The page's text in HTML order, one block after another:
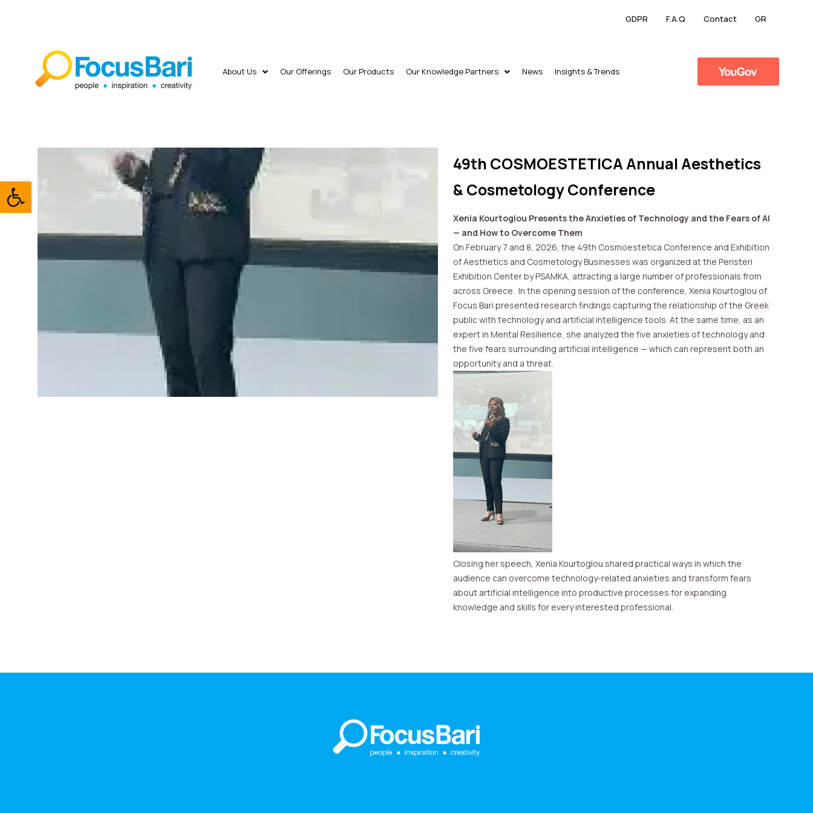
Open toolbar
GDPR F.A.Q Contact GR
About Us Our Offerings Our Products Our Knowledge Partners News ​Insights & Trends
49th COSMOESTETICA Annual Aesthetics
& Cosmetology Conference
Xenia Kourtoglou Presents the Anxieties of Technology and the Fears of AI
— and How to Overcome Them
On February 7 and 8, 2026, the 49th Cosmoestetica Conference and Exhibition
of Aesthetics and Cosmetology Businesses was organized at the Peristeri
Exhibition Center by PSAMKA, attracting a large number of professionals from
across Greece. In the opening session of the conference, Xenia Kourtoglou of
Focus Bari presented research findings capturing the relationship of the Greek
public with technology and artificial intelligence tools. At the same time, as an
expert in Mental Resilience, she analyzed the five anxieties of technology and
the five fears surrounding artificial intelligence — which can represent both an
opportunity and a threat.
Closing her speech, Xenia Kourtoglou shared practical ways in which the
audience can overcome technology-related anxieties and transform fears
about artificial intelligence into productive processes for expanding
knowledge and skills for every interested professional.